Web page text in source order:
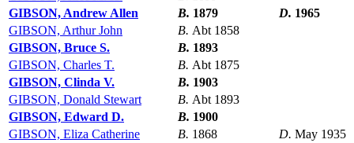
GIBSON, Andrew Allen
B. 1879 D. 1965
GIBSON, Arthur John
B. Abt 1858
GIBSON, Bruce S.
B. 1893
GIBSON, Charles T.
B. Abt 1875
GIBSON, Clinda V.
B. 1903
GIBSON, Donald Stewart
B. Abt 1893
GIBSON, Edward D.
B. 1900
GIBSON, Eliza Catherine
B. 1868 D. May 1935